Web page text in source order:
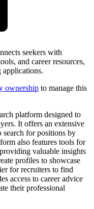
seekers with
and career resources,
applications.
ownership to manage this
platform designed to
It offers an extensive
search for positions by
also features tools for
valuable insights
profiles to showcase
for recruiters to find
access to career advice
their professional